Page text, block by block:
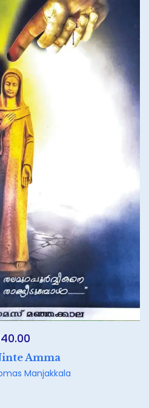
Amma
Manjakkala